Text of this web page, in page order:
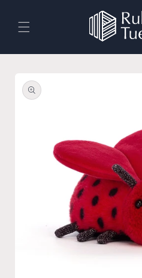
content
product
information